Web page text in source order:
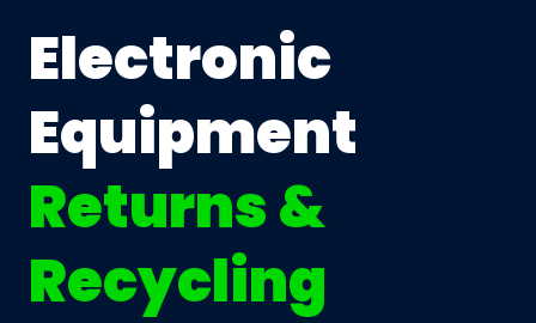
Electronic
Equipment
Returns &
Recycling